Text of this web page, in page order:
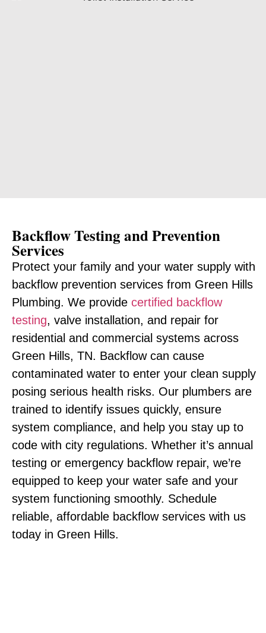
Backflow Testing and Prevention
Services
Protect your family and your water supply with
backflow prevention services from Green Hills
Plumbing. We provide certified backflow
testing, valve installation, and repair for
residential and commercial systems across
Green Hills, TN. Backflow can cause
contaminated water to enter your clean supply
posing serious health risks. Our plumbers are
trained to identify issues quickly, ensure
system compliance, and help you stay up to
code with city regulations. Whether it’s annual
testing or emergency backflow repair, we’re
equipped to keep your water safe and your
system functioning smoothly. Schedule
reliable, affordable backflow services with us
today in Green Hills.